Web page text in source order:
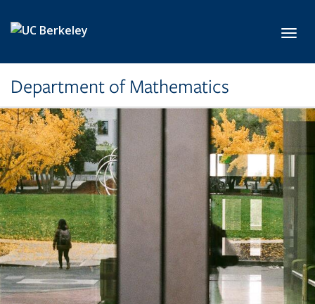
Department of Mathematics